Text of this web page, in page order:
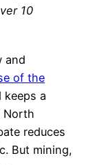
10
and
of the
keeps a
North
reduces
But mining,